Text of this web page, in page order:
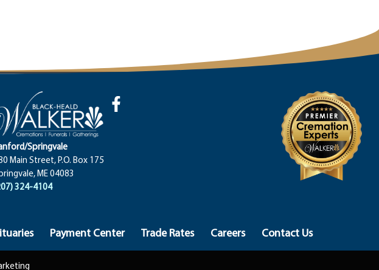
Springvale
Main Street, P.O. Box 175
ME 04083
324-4104
Payment Center Trade Rates Careers Contact Us